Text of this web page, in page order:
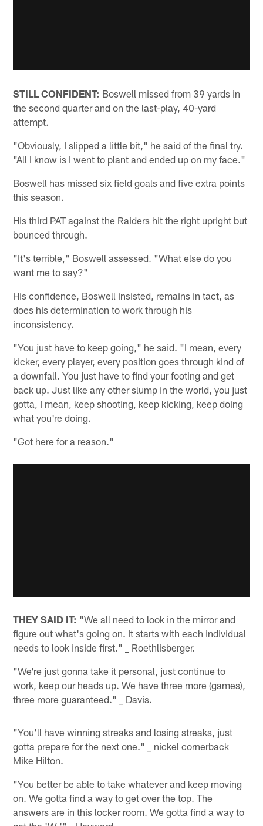
STILL CONFIDENT: Boswell missed from 39 yards in
the second quarter and on the last-play, 40-yard
attempt.
"Obviously, I slipped a little bit," he said of the final try.
"All I know is I went to plant and ended up on my face."
Boswell has missed six field goals and five extra points
this season.
His third PAT against the Raiders hit the right upright but
bounced through.
"It's terrible," Boswell assessed. "What else do you
want me to say?"
His confidence, Boswell insisted, remains in tact, as
does his determination to work through his
inconsistency.
"You just have to keep going," he said. "I mean, every
kicker, every player, every position goes through kind of
a downfall. You just have to find your footing and get
back up. Just like any other slump in the world, you just
gotta, I mean, keep shooting, keep kicking, keep doing
what you're doing.
"Got here for a reason."
THEY SAID IT: "We all need to look in the mirror and
figure out what's going on. It starts with each individual
needs to look inside first." _ Roethlisberger.
"We're just gonna take it personal, just continue to
work, keep our heads up. We have three more (games),
three more guaranteed." _ Davis.
"You'll have winning streaks and losing streaks, just
gotta prepare for the next one." _ nickel cornerback
Mike Hilton.
"You better be able to take whatever and keep moving
on. We gotta find a way to get over the top. The
answers are in this locker room. We gotta find a way to